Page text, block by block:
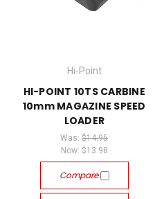
Hi-Point
HI-POINT 10TS CARBINE
10mm MAGAZINE SPEED
LOADER
Was:$14.95
Now: $13.98
Compare